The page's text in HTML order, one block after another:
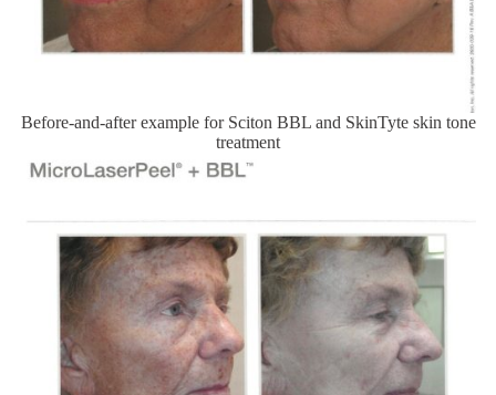
Before-and-after example for Sciton BBL and SkinTyte skin tone
treatment